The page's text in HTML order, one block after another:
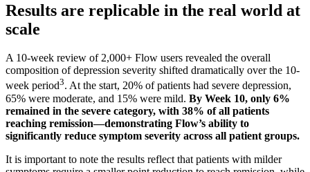
Results are replicable in the real world at
scale
A 10-week review of 2,000+ Flow users revealed the overall
composition of depression severity shifted dramatically over the 10-
week period3. At the start, 20% of patients had severe depression,
65% were moderate, and 15% were mild. By Week 10, only 6%
remained in the severe category, with 38% of all patients
reaching remission—demonstrating Flow’s ability to
significantly reduce symptom severity across all patient groups.
It is important to note the results reflect that patients with milder